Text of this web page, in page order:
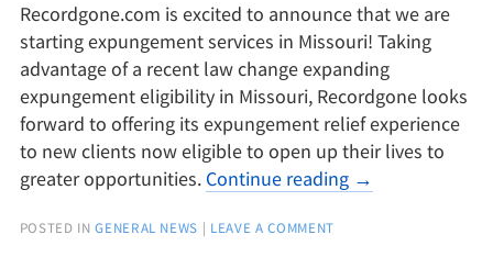
Recordgone.com is excited to announce that we are
starting expungement services in Missouri! Taking
advantage of a recent law change expanding
expungement eligibility in Missouri, Recordgone looks
forward to offering its expungement relief experience
to new clients now eligible to open up their lives to
greater opportunities. Continue reading →
POSTED IN GENERAL NEWS | LEAVE A COMMENT